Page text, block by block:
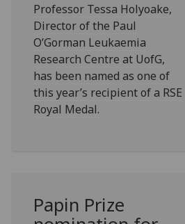
Professor Tessa Holyoake,
Director of the Paul
O’Gorman Leukaemia
Research Centre at UofG,
has been named as one of
this year’s recipient of a RSE
Royal Medal.
Papin Prize